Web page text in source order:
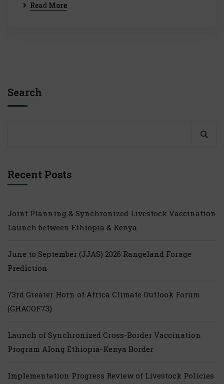
Read More
Search
Recent Posts
Joint Planning & Synchronized Livestock Vaccination
Launch between Ethiopia & Kenya
June to September (JJAS) 2026 Rangeland Forage
Prediction
73rd Greater Horn of Africa Climate Outlook Forum
(GHACOF73)
Launch of Synchronized Cross-Border Vaccination
Program Along Ethiopia-Kenya Border
Implementation Progress Review of Livestock Policies